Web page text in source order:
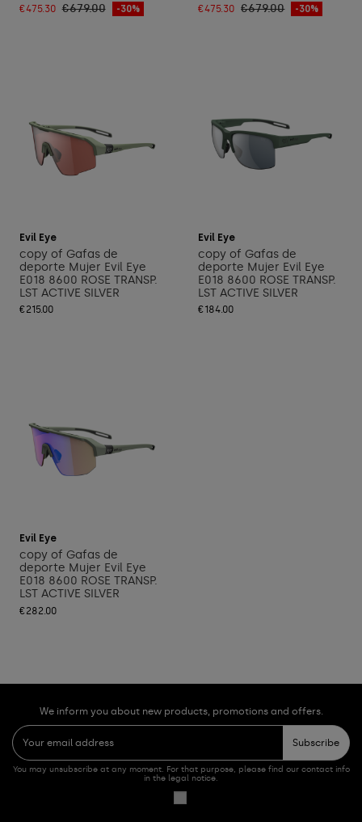
€475.30 €679.00 -30% €475.30 €679.00 -30%
Evil Eye
copy of Gafas de
deporte Mujer Evil Eye
E018 8600 ROSE TRANSP.
LST ACTIVE SILVER
€215.00
Evil Eye
copy of Gafas de
deporte Mujer Evil Eye
E018 8600 ROSE TRANSP.
LST ACTIVE SILVER
€184.00
Evil Eye
copy of Gafas de
deporte Mujer Evil Eye
E018 8600 ROSE TRANSP.
LST ACTIVE SILVER
€282.00
We inform you about new products, promotions and offers.
Subscribe
You may unsubscribe at any moment. For that purpose, please find our contact info
in the legal notice.